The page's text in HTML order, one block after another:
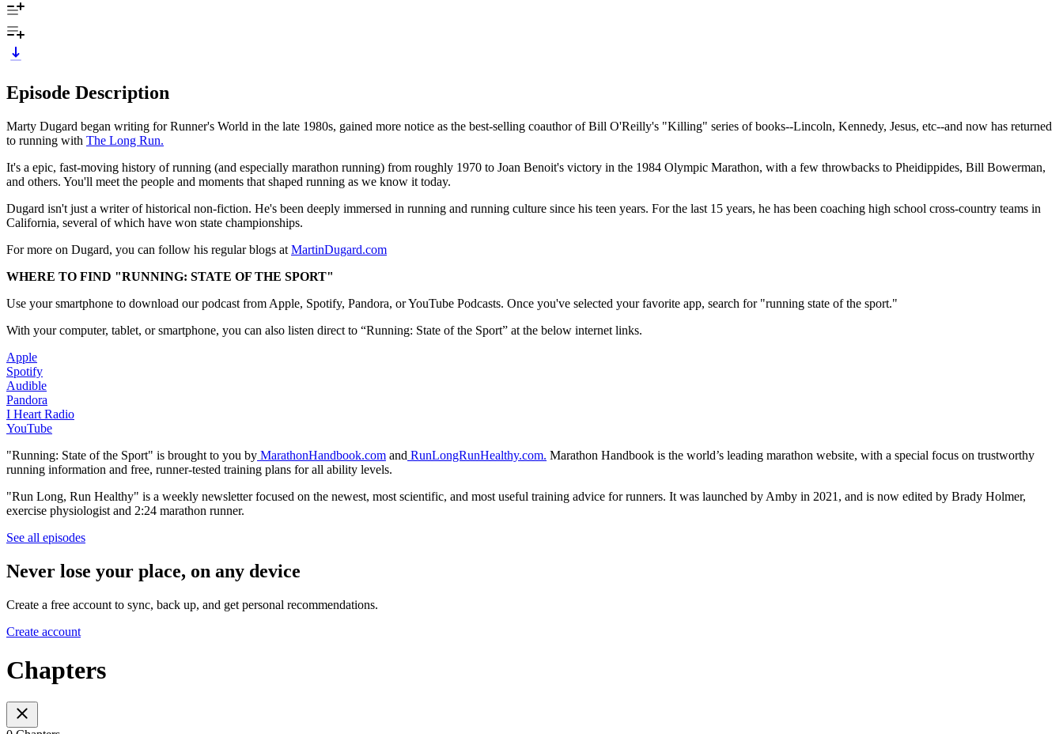
Episode Description
Marty Dugard began writing for Runner's World in the late 1980s, gained more notice as the best-selling coauthor of Bill O'Reilly's "Killing" series of books--Lincoln, Kennedy, Jesus, etc--and now has returned
to running with The Long Run.
It's a epic, fast-moving history of running (and especially marathon running) from roughly 1970 to Joan Benoit's victory in the 1984 Olympic Marathon, with a few throwbacks to Pheidippides, Bill Bowerman,
and others. You'll meet the people and moments that shaped running as we know it today.
Dugard isn't just a writer of historical non-fiction. He's been deeply immersed in running and running culture since his teen years. For the last 15 years, he has been coaching high school cross-country teams in
California, several of which have won state championships.
For more on Dugard, you can follow his regular blogs at MartinDugard.com
WHERE TO FIND "RUNNING: STATE OF THE SPORT"
Use your smartphone to download our podcast from Apple, Spotify, Pandora, or YouTube Podcasts. Once you've selected your favorite app, search for "running state of the sport."
With your computer, tablet, or smartphone, you can also listen direct to “Running: State of the Sport” at the below internet links.
Apple
Spotify
Audible
Pandora
I Heart Radio
YouTube
"Running: State of the Sport" is brought to you by MarathonHandbook.com and RunLongRunHealthy.com. Marathon Handbook is the world’s leading marathon website, with a special focus on trustworthy
running information and free, runner-tested training plans for all ability levels.
"Run Long, Run Healthy" is a weekly newsletter focused on the newest, most scientific, and most useful training advice for runners. It was launched by Amby in 2021, and is now edited by Brady Holmer,
exercise physiologist and 2:24 marathon runner.
See all episodes
Never lose your place, on any device
Create a free account to sync, back up, and get personal recommendations.
Create account
Chapters